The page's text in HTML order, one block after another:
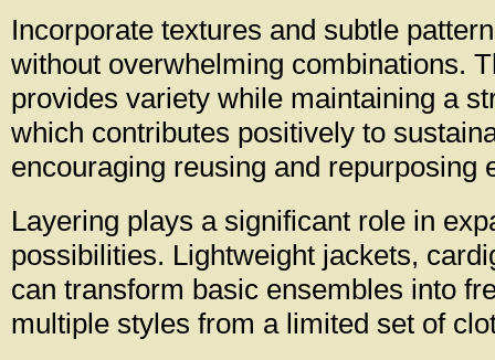
Incorporate textures and subtle
without overwhelming combinations.
provides variety while maintaining a
which contributes positively to
encouraging reusing and repurposing
Layering plays a significant role in
possibilities. Lightweight jackets,
can transform basic ensembles into
multiple styles from a limited set of